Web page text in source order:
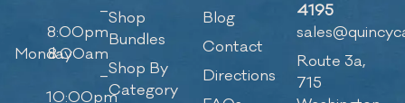
–
8:00pm
Monday8:00am
–
10:00pm
Shop
Bundles
Shop By
Category
Blog
Contact
Directions
4195
Route 3a,
715